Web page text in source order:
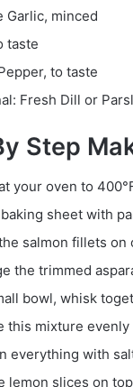
Garlic, minced
taste
to taste
Fresh Dill or
Step
your oven to
sheet with
salmon fillets
the trimmed
bowl, whisk
this mixture evenly
everything with
lemon slices on